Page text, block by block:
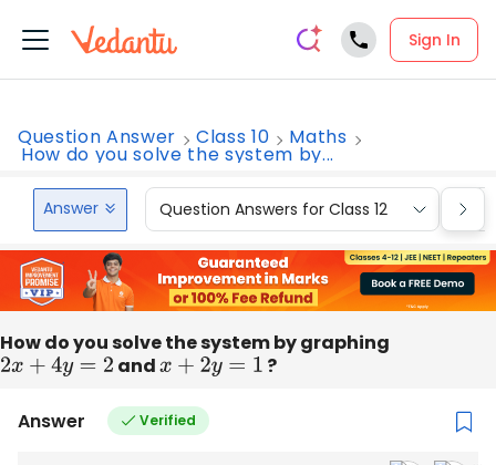
Sign In
Question Answer Class 10 Maths
How do you solve the system by...
Answer Question Answers for Class 12
How do you solve the system by graphing
2x+4y=2 andx+2y=1 ?
Answer Verified